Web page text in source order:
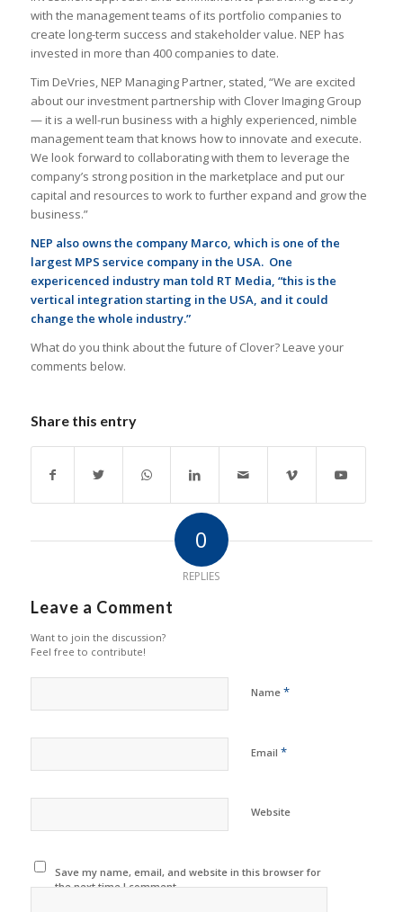
with the management teams of its portfolio companies to
create long-term success and stakeholder value. NEP has
invested in more than 400 companies to date.
Tim DeVries, NEP Managing Partner, stated, “We are excited
about our investment partnership with Clover Imaging Group
— it is a well-run business with a highly experienced, nimble
management team that knows how to innovate and execute.
We look forward to collaborating with them to leverage the
company’s strong position in the marketplace and put our
capital and resources to work to further expand and grow the
business.”
NEP also owns the company Marco, which is one of the
largest MPS service company in the USA. One
expericenced industry man told RT Media, “this is the
vertical integration starting in the USA, and it could
change the whole industry.”
What do you think about the future of Clover? Leave your
comments below.
Share this entry
0
REPLIES
Leave a Comment
Want to join the discussion?
Feel free to contribute!
Name *
Email *
Website
Save my name, email, and website in this browser for
the next time I comment.